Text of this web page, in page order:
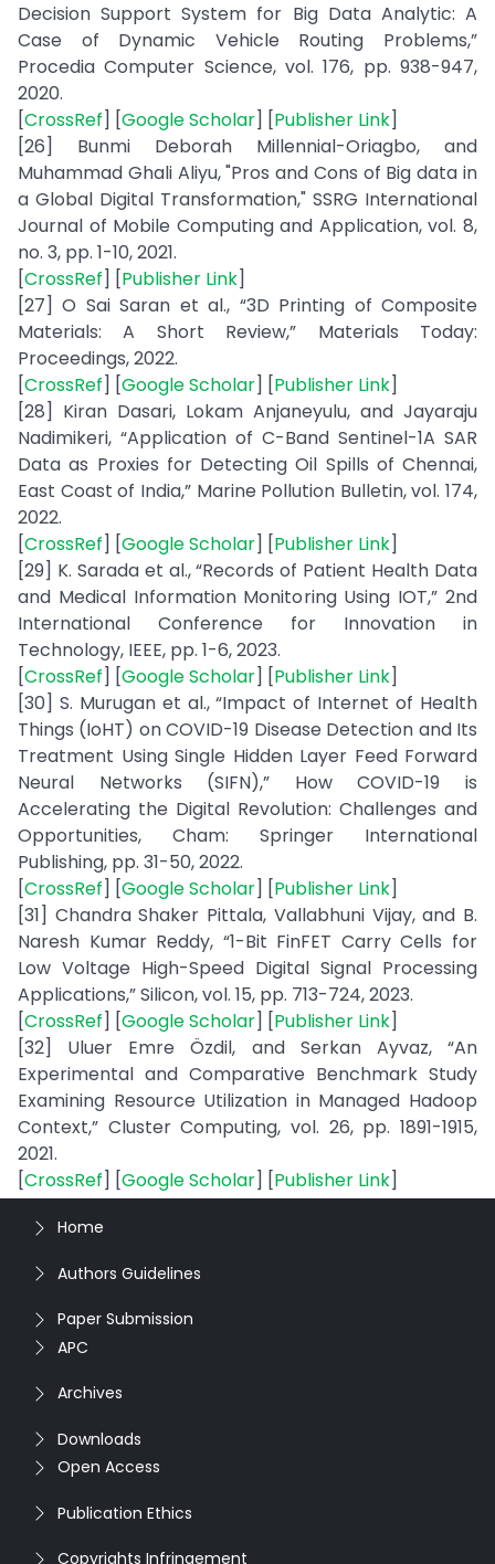
Decision Support System for Big Data Analytic: A
Case of Dynamic Vehicle Routing Problems,”
Procedia Computer Science, vol. 176, pp. 938-947,
2020.
[CrossRef] [Google Scholar] [Publisher Link]
[26] Bunmi Deborah Millennial-Oriagbo, and
Muhammad Ghali Aliyu, "Pros and Cons of Big data in
a Global Digital Transformation," SSRG International
Journal of Mobile Computing and Application, vol. 8,
no. 3, pp. 1-10, 2021.
[CrossRef] [Publisher Link]
[27] O Sai Saran et al., “3D Printing of Composite
Materials: A Short Review,” Materials Today:
Proceedings, 2022.
[CrossRef] [Google Scholar] [Publisher Link]
[28] Kiran Dasari, Lokam Anjaneyulu, and Jayaraju
Nadimikeri, “Application of C-Band Sentinel-1A SAR
Data as Proxies for Detecting Oil Spills of Chennai,
East Coast of India,” Marine Pollution Bulletin, vol. 174,
2022.
[CrossRef] [Google Scholar] [Publisher Link]
[29] K. Sarada et al., “Records of Patient Health Data
and Medical Information Monitoring Using IOT,” 2nd
International Conference for Innovation in
Technology, IEEE, pp. 1-6, 2023.
[CrossRef] [Google Scholar] [Publisher Link]
[30] S. Murugan et al., “Impact of Internet of Health
Things (IoHT) on COVID-19 Disease Detection and Its
Treatment Using Single Hidden Layer Feed Forward
Neural Networks (SIFN),” How COVID-19 is
Accelerating the Digital Revolution: Challenges and
Opportunities, Cham: Springer International
Publishing, pp. 31-50, 2022.
[CrossRef] [Google Scholar] [Publisher Link]
[31] Chandra Shaker Pittala, Vallabhuni Vijay, and B.
Naresh Kumar Reddy, “1-Bit FinFET Carry Cells for
Low Voltage High-Speed Digital Signal Processing
Applications,” Silicon, vol. 15, pp. 713-724, 2023.
[CrossRef] [Google Scholar] [Publisher Link]
[32] Uluer Emre Özdil, and Serkan Ayvaz, “An
Experimental and Comparative Benchmark Study
Examining Resource Utilization in Managed Hadoop
Context,” Cluster Computing, vol. 26, pp. 1891-1915,
2021.
[CrossRef] [Google Scholar] [Publisher Link]
Home
Authors Guidelines
Paper Submission
APC
Archives
Downloads
Open Access
Publication Ethics
Copyrights Infringement